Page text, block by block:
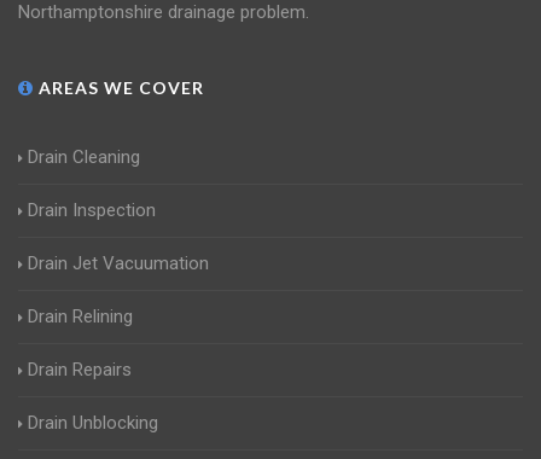
Northamptonshire drainage problem.
AREAS WE COVER
Drain Cleaning
Drain Inspection
Drain Jet Vacuumation
Drain Relining
Drain Repairs
Drain Unblocking